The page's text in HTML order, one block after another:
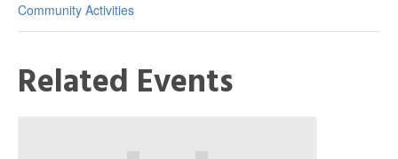
Community Activities
Related Events